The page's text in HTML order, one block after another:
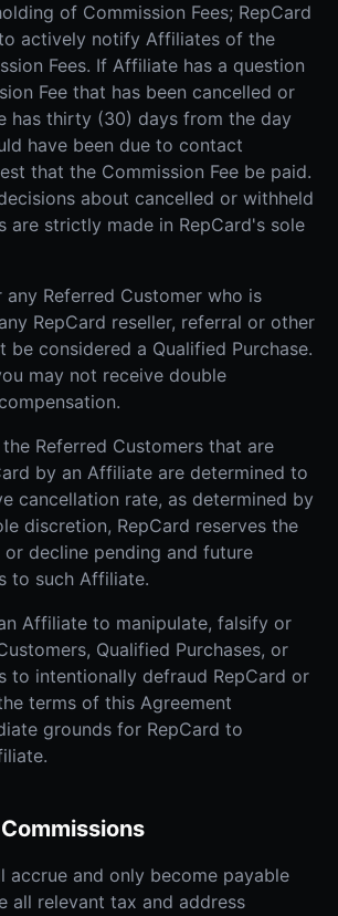
of Commission Fees; RepCard
actively notify Affiliates of the
Fees. If Affiliate has a question
Fee that has been cancelled or
has thirty (30) days from the day
have been due to contact
that the Commission Fee be paid.
about cancelled or withheld
are strictly made in RepCard's sole
any Referred Customer who is
RepCard reseller, referral or other
be considered a Qualified Purchase.
may not receive double
Referred Customers that are
by an Affiliate are determined to
cancellation rate, as determined by
discretion, RepCard reserves the
decline pending and future
to such Affiliate.
Affiliate to manipulate, falsify or
Qualified Purchases, or
to intentionally defraud RepCard or
terms of this Agreement
grounds for RepCard to
accrue and only become payable
all relevant tax and address